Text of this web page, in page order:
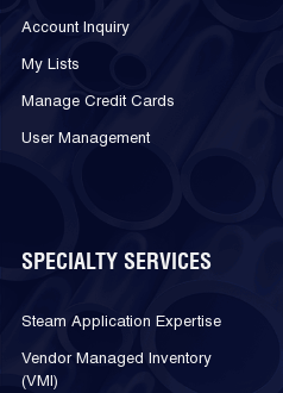
Account Inquiry
My Lists
Manage Credit Cards
User Management
SPECIALTY SERVICES
Steam Application Expertise
Vendor Managed Inventory
(VMI)